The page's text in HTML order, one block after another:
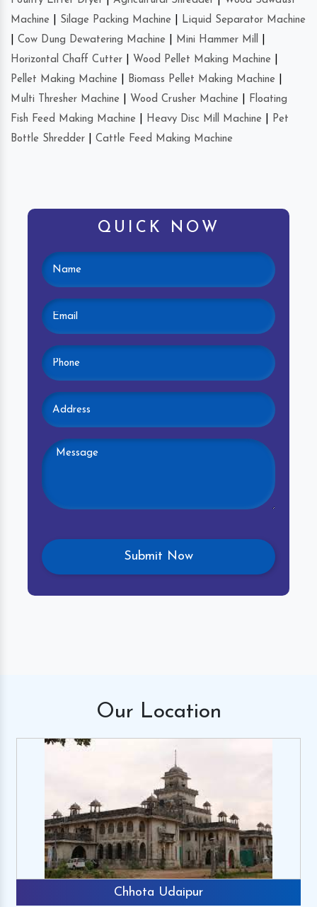
Machine
Silage Packing Machine
Liquid Separator Machine
Cow Dung Dewatering Machine Mini Hammer Mill
Horizontal Chaff Cutter
Wood Pellet Making Machine
Pellet Making Machine
Biomass Pellet Making Machine
Multi Thresher Machine
Wood Crusher Machine
Floating
Fish Feed Making Machine
Heavy Disc Mill Machine
Pet
Bottle Shredder
Cattle Feed Making Machine
QUICK NOW
Our Location
Chhota Udaipur